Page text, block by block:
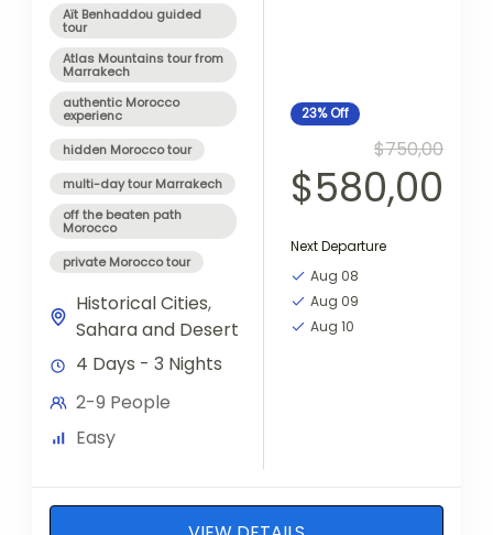
Aït Benhaddou guided
tour
Atlas Mountains tour from
Marrakech
authentic Morocco
experienc
hidden Morocco tour
multi-day tour Marrakech
off the beaten path
Morocco
private Morocco tour
Historical Cities,
Sahara and Desert
4 Days - 3 Nights
2-9 People
Easy
23%Off
$580,00
$750,00
Next Departure
Aug 08
Aug 09
Aug 10